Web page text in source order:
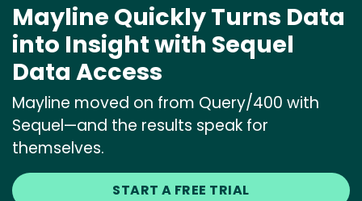
Mayline Quickly Turns Data
into Insight with Sequel
Data Access
Mayline moved on from Query/400 with
Sequel—and the results speak for
themselves.
START A FREE TRIAL